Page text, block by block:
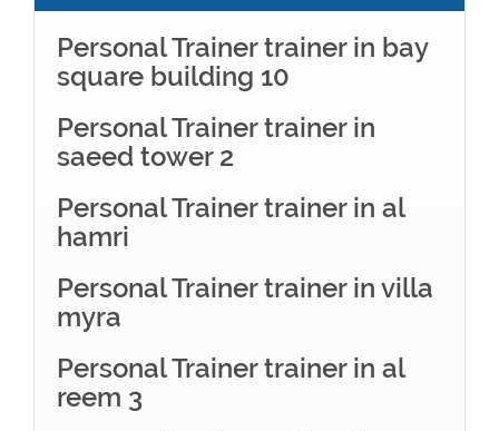
Personal Trainer trainer in bay
square building 10
Personal Trainer trainer in
saeed tower 2
Personal Trainer trainer in al
hamri
Personal Trainer trainer in villa
myra
Personal Trainer trainer in al
reem 3